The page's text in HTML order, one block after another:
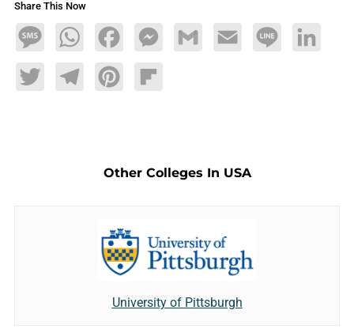
Share This Now
MessageWhatsAppFacebookMessengerGmail Email Line LinkedIn
TwitterTelegramPinterestFlipboard
Other Colleges In USA
University of Pittsburgh